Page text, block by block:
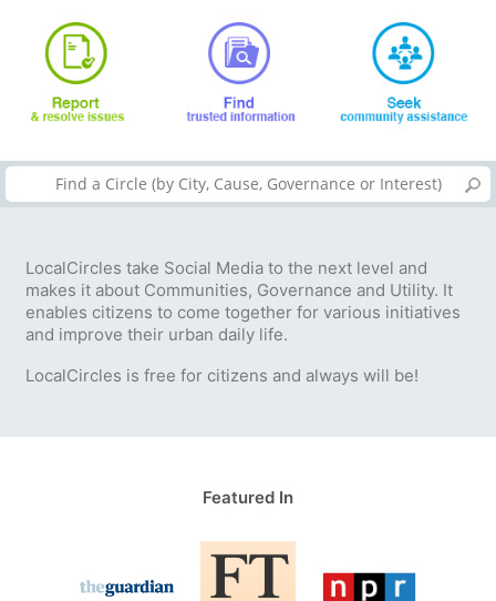
LocalCircles take Social Media to the next level and
makes it about Communities, Governance and Utility. It
enables citizens to come together for various initiatives
and improve their urban daily life.
LocalCircles is free for citizens and always will be!
Featured In